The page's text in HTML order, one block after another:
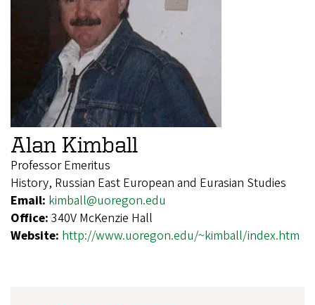
Alan Kimball
Professor Emeritus
History, Russian East European and Eurasian Studies
Email: kimball@uoregon.edu
Office: 340V McKenzie Hall
Website: http://www.uoregon.edu/~kimball/index.htm